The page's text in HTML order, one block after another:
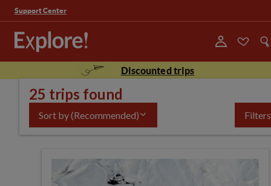
Support Center
Discounted trips
25 trips found
Sort by(Recommended) Filters